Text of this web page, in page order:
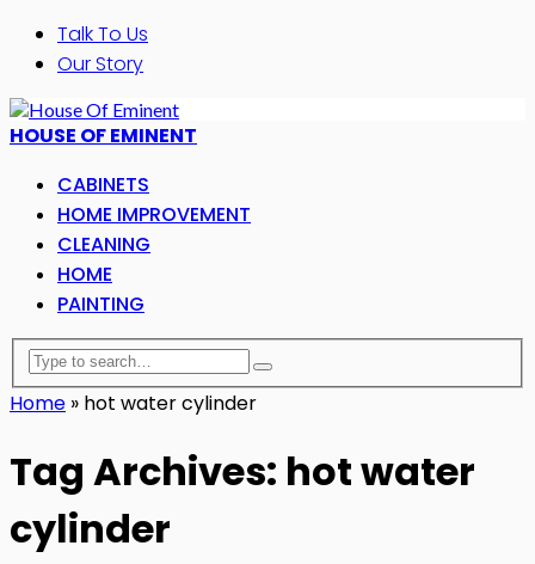
Talk To Us
Our Story
HOUSE OF EMINENT
CABINETS
HOME IMPROVEMENT
CLEANING
HOME
PAINTING
Home » hot water cylinder
Tag Archives: hot water
cylinder